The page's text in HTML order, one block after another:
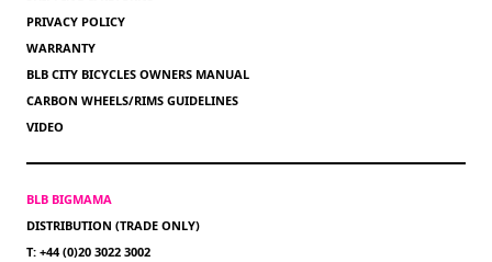
PRIVACY POLICY
WARRANTY
BLB CITY BICYCLES OWNERS MANUAL
CARBON WHEELS/RIMS GUIDELINES
VIDEO
BLB BIGMAMA
DISTRIBUTION (TRADE ONLY)
T: +44 (0)20 3022 3002